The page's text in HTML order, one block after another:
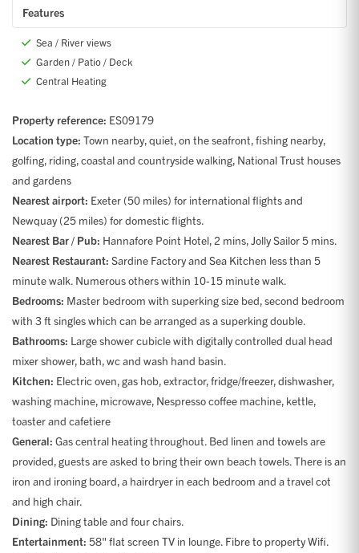
Features
Sea / River views
Garden / Patio / Deck
Central Heating
Property reference: ES09179
Location type: Town nearby, quiet, on the seafront, fishing nearby,
golfing, riding, coastal and countryside walking, National Trust houses
and gardens
Nearest airport: Exeter (50 miles) for international flights and
Newquay (25 miles) for domestic flights.
Nearest Bar / Pub: Hannafore Point Hotel, 2 mins, Jolly Sailor 5 mins.
Nearest Restaurant: Sardine Factory and Sea Kitchen less than 5
minute walk. Numerous others within 10-15 minute walk.
Bedrooms: Master bedroom with superking size bed, second bedroom
with 3 ft singles which can be arranged as a superking double.
Bathrooms: Large shower cubicle with digitally controlled dual head
mixer shower, bath, wc and wash hand basin.
Kitchen: Electric oven, gas hob, extractor, fridge/freezer, dishwasher,
washing machine, microwave, Nespresso coffee machine, kettle,
toaster and cafetiere
General: Gas central heating throughout. Bed linen and towels are
provided, guests are asked to bring their own beach towels. There is an
iron and ironing board, a hairdryer in each bedroom and a travel cot
and high chair.
Dining: Dining table and four chairs.
Entertainment: 58" flat screen TV in lounge. Fibre to property Wifi.